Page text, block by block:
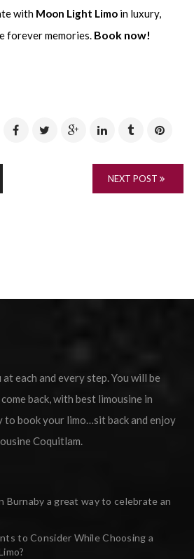
with Moon Light Limo in luxury,
forever memories. Book now!
NEXT POST
each and every step. You will be
back, with best limousine in
to book your limo…sit back and enjoy
Coquitlam.
Burnaby a great way to celebrate an
to Consider While Choosing a